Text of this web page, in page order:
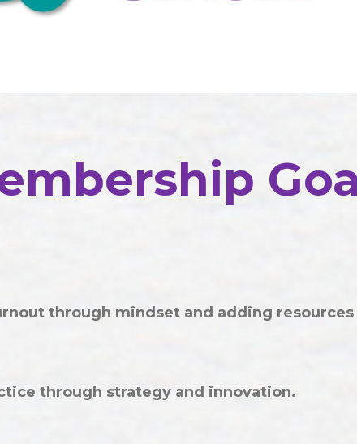
through mindset and adding
through strategy and innovation.